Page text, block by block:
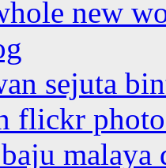
new
sejuta
flickr
malaya